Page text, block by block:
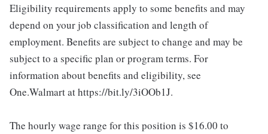
Eligibility requirements apply to some benefits and may
depend on your job classification and length of
employment. Benefits are subject to change and may be
subject to a specific plan or program terms. For
information about benefits and eligibility, see
One.Walmart at https://bit.ly/3iOOb1J.
The hourly wage range for this position is $16.00 to